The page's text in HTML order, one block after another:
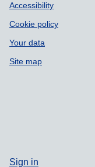
Accessibility
Cookie policy
Your data
Site map
Sign in